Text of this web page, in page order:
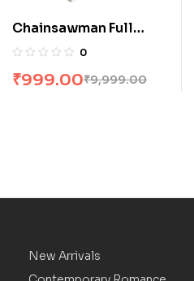
Chainsawman Full
Volume Box Set
0
₹9,999.00
₹999.00
New Arrivals